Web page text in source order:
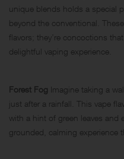
unique blends holds a special
beyond the conventional.
flavors; they’re concoctions
delightful vaping experience.
Forest Fog Imagine taking a
just after a rainfall. This vape
with a hint of green leaves and
grounded, calming experience